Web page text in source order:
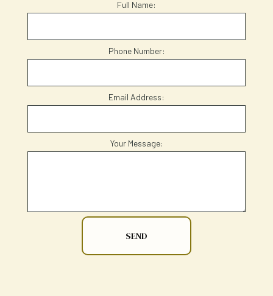
Full Name:
Phone Number:
Email Address:
Your Message:
SEND